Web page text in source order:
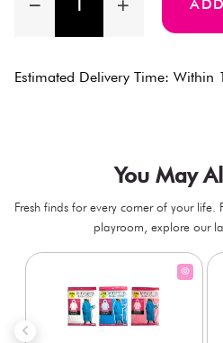
Estimated Delivery Time: Within
You May
Fresh finds for every corner of your
playroom, explore our